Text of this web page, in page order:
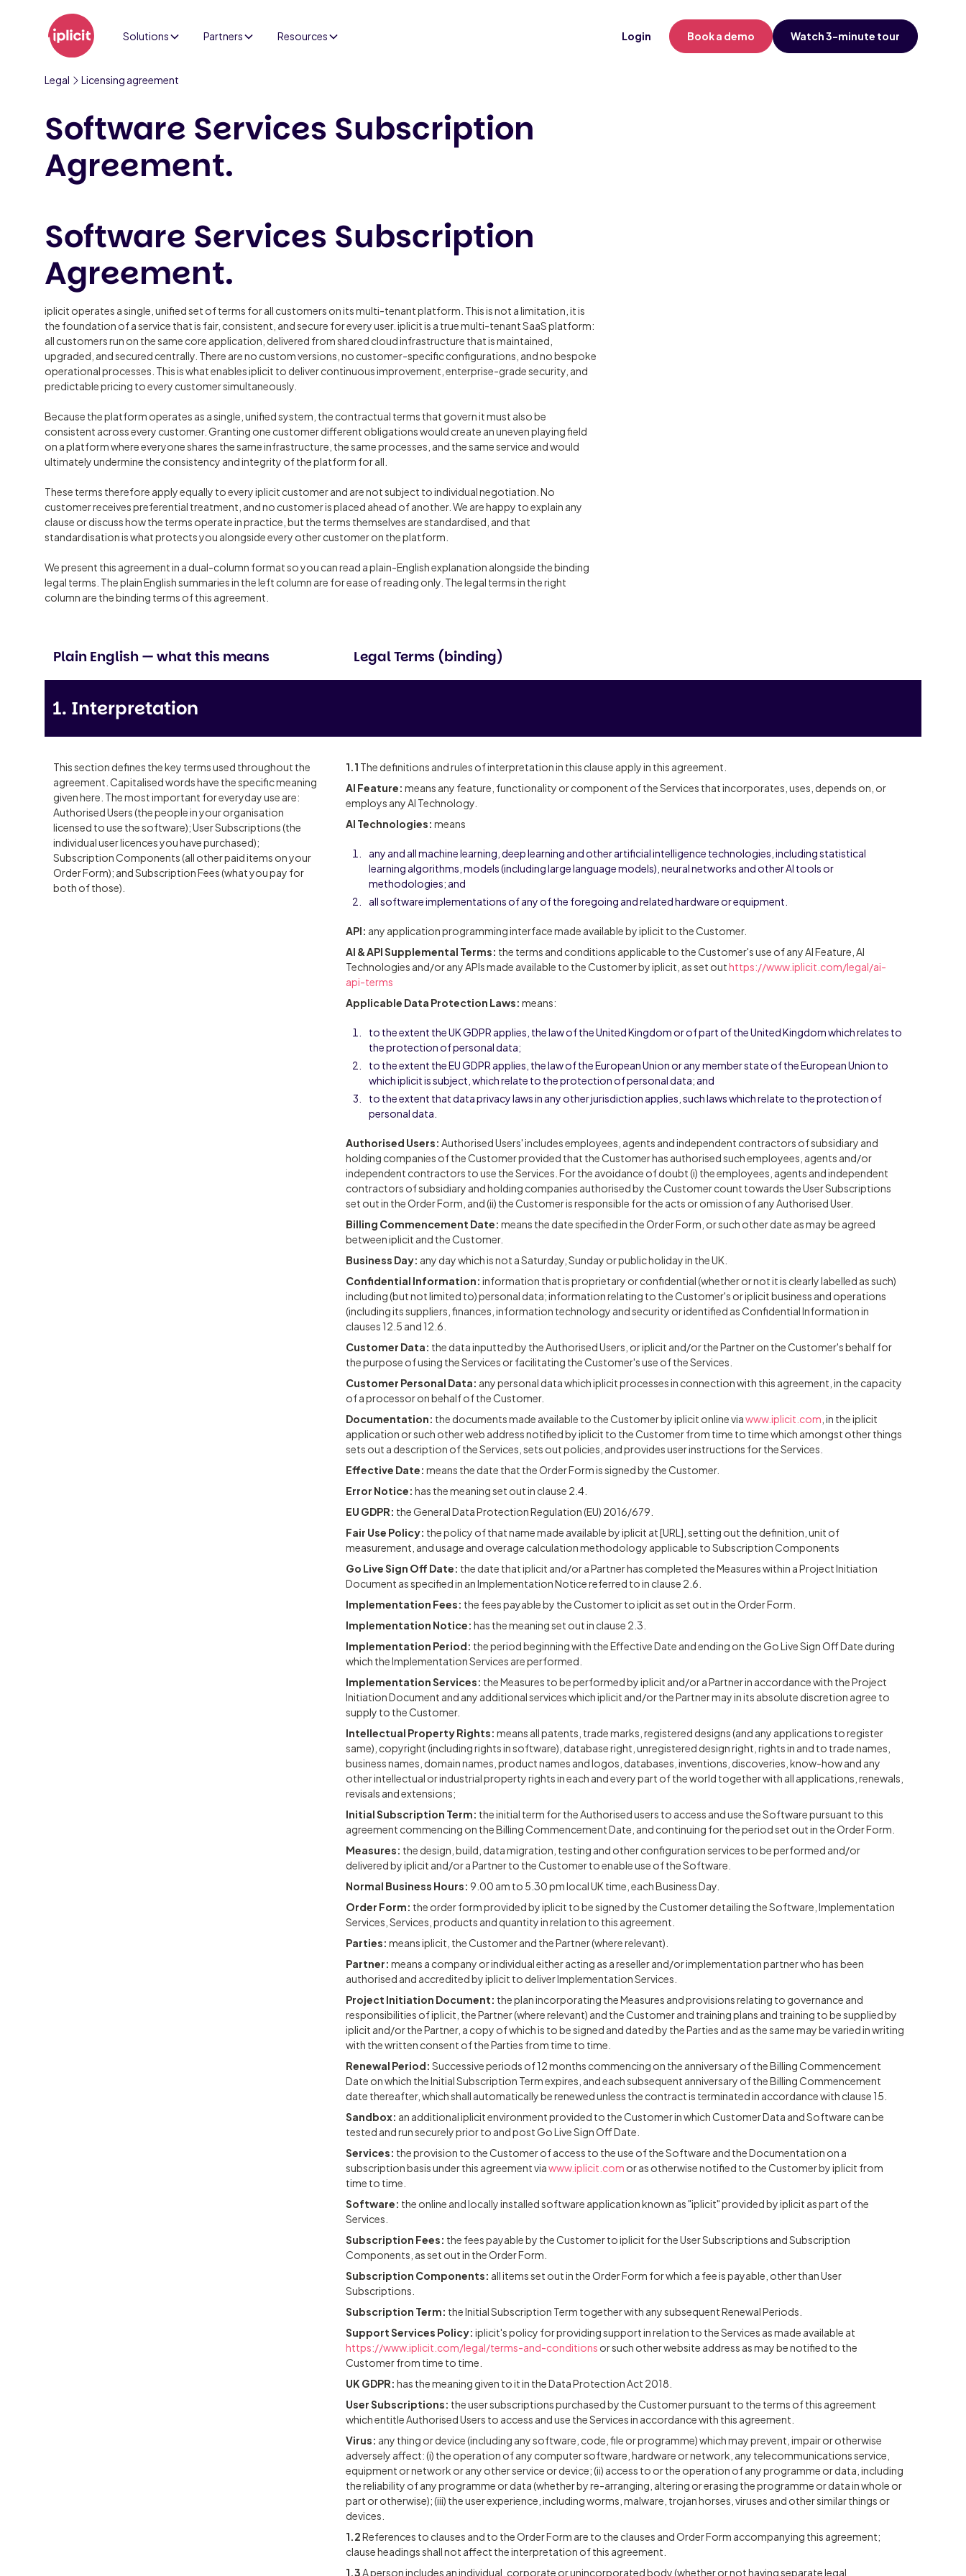
Solutions Partners Resources Login Book a demo Watch 3-minute tour
Legal Licensing agreement
Software Services Subscription
Agreement.
Software Services Subscription
Agreement.
iplicit operates a single, unified set of terms for all customers on its multi-tenant platform. This is not a limitation, it is
the foundation of a service that is fair, consistent, and secure for every user. iplicit is a true multi-tenant SaaS platform:
all customers run on the same core application, delivered from shared cloud infrastructure that is maintained,
upgraded, and secured centrally. There are no custom versions, no customer-specific configurations, and no bespoke
operational processes. This is what enables iplicit to deliver continuous improvement, enterprise-grade security, and
predictable pricing to every customer simultaneously.
Because the platform operates as a single, unified system, the contractual terms that govern it must also be
consistent across every customer. Granting one customer different obligations would create an uneven playing field
on a platform where everyone shares the same infrastructure, the same processes, and the same service and would
ultimately undermine the consistency and integrity of the platform for all.
These terms therefore apply equally to every iplicit customer and are not subject to individual negotiation. No
customer receives preferential treatment, and no customer is placed ahead of another. We are happy to explain any
clause or discuss how the terms operate in practice, but the terms themselves are standardised, and that
standardisation is what protects you alongside every other customer on the platform.
We present this agreement in a dual-column format so you can read a plain-English explanation alongside the binding
legal terms. The plain English summaries in the left column are for ease of reading only. The legal terms in the right
column are the binding terms of this agreement.
Plain English — what this means Legal Terms (binding)
1. Interpretation
This section defines the key terms used throughout the
agreement. Capitalised words have the specific meaning
given here. The most important for everyday use are:
Authorised Users (the people in your organisation
licensed to use the software); User Subscriptions (the
individual user licences you have purchased);
Subscription Components (all other paid items on your
Order Form); and Subscription Fees (what you pay for
both of those).
1.1 The definitions and rules of interpretation in this clause apply in this agreement.
AI Feature: means any feature, functionality or component of the Services that incorporates, uses, depends on, or
employs any AI Technology.
AI Technologies: means
any and all machine learning, deep learning and other artificial intelligence technologies, including statistical
learning algorithms, models (including large language models), neural networks and other AI tools or
methodologies; and
all software implementations of any of the foregoing and related hardware or equipment.
API: any application programming interface made available by iplicit to the Customer.
AI & API Supplemental Terms: the terms and conditions applicable to the Customer's use of any AI Feature, AI
Technologies and/or any APIs made available to the Customer by iplicit, as set outhttps://www.iplicit.com/legal/ai-
api-terms
Applicable Data Protection Laws: means:
to the extent the UK GDPR applies, the law of the United Kingdom or of part of the United Kingdom which relates to
the protection of personal data;
to the extent the EU GDPR applies, the law of the European Union or any member state of the European Union to
which iplicit is subject, which relate to the protection of personal data; and
to the extent that data privacy laws in any other jurisdiction applies, such laws which relate to the protection of
personal data.
Authorised Users: Authorised Users' includes employees, agents and independent contractors of subsidiary and
holding companies of the Customer provided that the Customer has authorised such employees, agents and/or
independent contractors to use the Services. For the avoidance of doubt (i) the employees, agents and independent
contractors of subsidiary and holding companies authorised by the Customer count towards the User Subscriptions
set out in the Order Form, and (ii) the Customer is responsible for the acts or omission of any Authorised User.
Billing Commencement Date: means the date specified in the Order Form, or such other date as may be agreed
between iplicit and the Customer.
Business Day: any day which is not a Saturday, Sunday or public holiday in the UK.
Confidential Information: information that is proprietary or confidential (whether or not it is clearly labelled as such)
including (but not limited to) personal data; information relating to the Customer's or iplicit business and operations
(including its suppliers, finances, information technology and security or identified as Confidential Information in
clauses 12.5 and 12.6.
Customer Data: the data inputted by the Authorised Users, or iplicit and/or the Partner on the Customer's behalf for
the purpose of using the Services or facilitating the Customer's use of the Services.
Customer Personal Data: any personal data which iplicit processes in connection with this agreement, in the capacity
of a processor on behalf of the Customer.
Documentation: the documents made available to the Customer by iplicit online viawww.iplicit.com , in the iplicit
application or such other web address notified by iplicit to the Customer from time to time which amongst other things
sets out a description of the Services, sets out policies, and provides user instructions for the Services.
Effective Date: means the date that the Order Form is signed by the Customer.
Error Notice: has the meaning set out in clause 2.4.
EU GDPR: the General Data Protection Regulation (EU) 2016/679.
Fair Use Policy: the policy of that name made available by iplicit at [URL], setting out the definition, unit of
measurement, and usage and overage calculation methodology applicable to Subscription Components
Go Live Sign Off Date: the date that iplicit and/or a Partner has completed the Measures within a Project Initiation
Document as specified in an Implementation Notice referred to in clause 2.6.
Implementation Fees: the fees payable by the Customer to iplicit as set out in the Order Form.
Implementation Notice: has the meaning set out in clause 2.3.
Implementation Period: the period beginning with the Effective Date and ending on the Go Live Sign Off Date during
which the Implementation Services are performed.
Implementation Services: the Measures to be performed by iplicit and/or a Partner in accordance with the Project
Initiation Document and any additional services which iplicit and/or the Partner may in its absolute discretion agree to
supply to the Customer.
Intellectual Property Rights: means all patents, trade marks, registered designs (and any applications to register
same), copyright (including rights in software), database right, unregistered design right, rights in and to trade names,
business names, domain names, product names and logos, databases, inventions, discoveries, know-how and any
other intellectual or industrial property rights in each and every part of the world together with all applications, renewals,
revisals and extensions;
Initial Subscription Term: the initial term for the Authorised users to access and use the Software pursuant to this
agreement commencing on the Billing Commencement Date, and continuing for the period set out in the Order Form.
Measures: the design, build, data migration, testing and other configuration services to be performed and/or
delivered by iplicit and/or a Partner to the Customer to enable use of the Software.
Normal Business Hours: 9.00 am to 5.30 pm local UK time, each Business Day.
Order Form: the order form provided by iplicit to be signed by the Customer detailing the Software, Implementation
Services, Services, products and quantity in relation to this agreement.
Parties: means iplicit, the Customer and the Partner (where relevant).
Partner: means a company or individual either acting as a reseller and/or implementation partner who has been
authorised and accredited by iplicit to deliver Implementation Services.
Project Initiation Document: the plan incorporating the Measures and provisions relating to governance and
responsibilities of iplicit, the Partner (where relevant) and the Customer and training plans and training to be supplied by
iplicit and/or the Partner, a copy of which is to be signed and dated by the Parties and as the same may be varied in writing
with the written consent of the Parties from time to time.
Renewal Period: Successive periods of 12 months commencing on the anniversary of the Billing Commencement
Date on which the Initial Subscription Term expires, and each subsequent anniversary of the Billing Commencement
date thereafter, which shall automatically be renewed unless the contract is terminated in accordance with clause 15.
Sandbox: an additional iplicit environment provided to the Customer in which Customer Data and Software can be
tested and run securely prior to and post Go Live Sign Off Date.
Services: the provision to the Customer of access to the use of the Software and the Documentation on a
subscription basis under this agreement viawww.iplicit.com or as otherwise notified to the Customer by iplicit from
time to time.
Software: the online and locally installed software application known as "iplicit" provided by iplicit as part of the
Services.
Subscription Fees: the fees payable by the Customer to iplicit for the User Subscriptions and Subscription
Components, as set out in the Order Form.
Subscription Components: all items set out in the Order Form for which a fee is payable, other than User
Subscriptions.
Subscription Term: the Initial Subscription Term together with any subsequent Renewal Periods.
Support Services Policy: iplicit's policy for providing support in relation to the Services as made available at
https://www.iplicit.com/legal/terms-and-conditions or such other website address as may be notified to the
Customer from time to time.
UK GDPR: has the meaning given to it in the Data Protection Act 2018.
User Subscriptions: the user subscriptions purchased by the Customer pursuant to the terms of this agreement
which entitle Authorised Users to access and use the Services in accordance with this agreement.
Virus: any thing or device (including any software, code, file or programme) which may prevent, impair or otherwise
adversely affect: (i) the operation of any computer software, hardware or network, any telecommunications service,
equipment or network or any other service or device; (ii) access to or the operation of any programme or data, including
the reliability of any programme or data (whether by re-arranging, altering or erasing the programme or data in whole or
part or otherwise); (iii) the user experience, including worms, malware, trojan horses, viruses and other similar things or
devices.
1.2References to clauses and to the Order Form are to the clauses and Order Form accompanying this agreement;
clause headings shall not affect the interpretation of this agreement.
1.3A person includes an individual, corporate or unincorporated body (whether or not having separate legal